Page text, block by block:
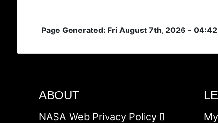
Page Generated: Fri August 7th, 2026 -
ABOUT
NASA Web Privacy Policy